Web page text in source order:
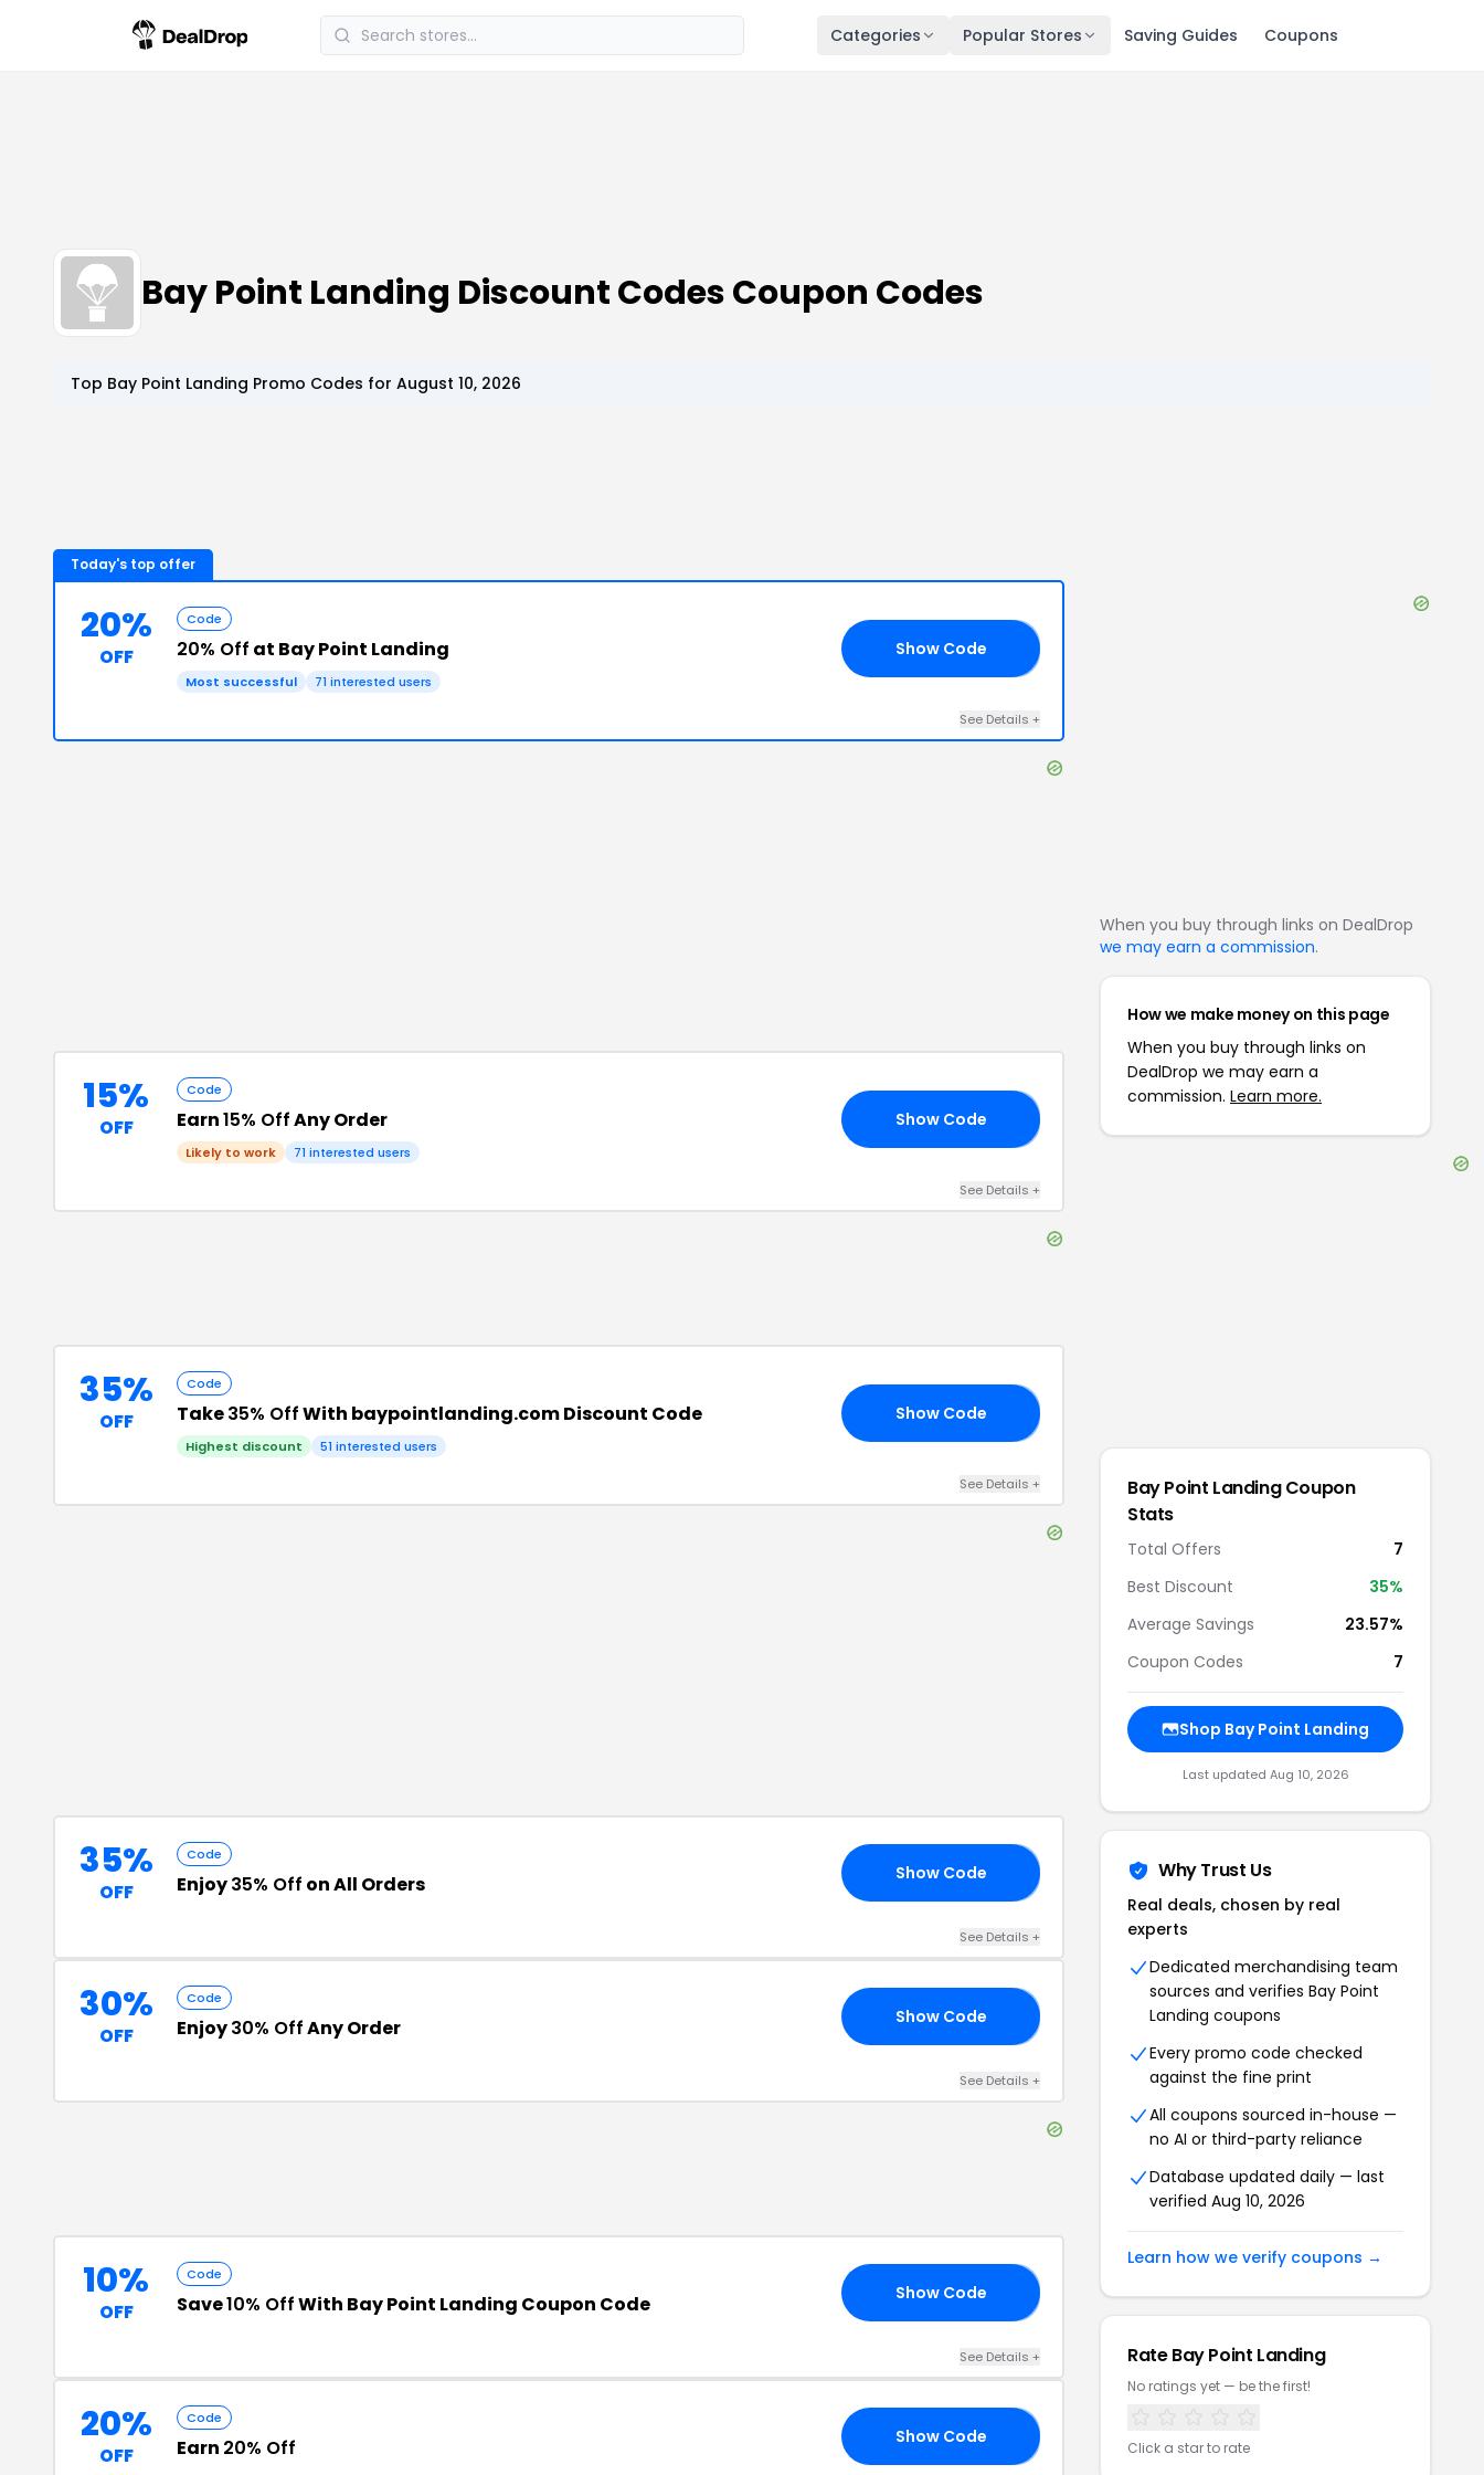
Categories Popular Stores Saving Guides Coupons
Bay Point Landing Discount Codes Coupon Codes
Top Bay Point Landing Promo Codes for August 10, 2026
Today's top offer
20%
OFF
Code
20% Off at Bay Point Landing
Most successful 71 interested users
Show Code
See Details +
15%
OFF
Code
Earn15% OffAny Order
Likely to work 71 interested users
Show Code
See Details +
35%
OFF
Code
Take35% OffWith baypointlanding.com Discount Code
Highest discount 51 interested users
Show Code
See Details +
35%
OFF
Code
Enjoy35% Off on All Orders Show Code
See Details +
30%
OFF
Code
Enjoy30% OffAny Order Show Code
See Details +
10%
OFF
Code
Save10% OffWith Bay Point Landing Coupon Code Show Code
See Details +
20%
OFF
Code
Earn 20% Off Show Code
When you buy through links on DealDrop
we may earn a commission.
How we make money on this page
When you buy through links on
DealDrop we may earn a
commission. Learn more.
Bay Point LandingCoupon
Stats
Total Offers
7
Best Discount
35%
Average Savings
23.57%
Coupon Codes
7
Shop Bay Point Landing
Last updated Aug 10, 2026
Why Trust Us
Real deals, chosen by real
experts
Dedicated merchandising team
sources and verifies Bay Point
Landing coupons
Every promo code checked
against the fine print
All coupons sourced in-house —
no AI or third-party reliance
Database updated daily — last
verified Aug 10, 2026
Learn how we verify coupons →
RateBay Point Landing
No ratings yet — be the first!
Click a star to rate